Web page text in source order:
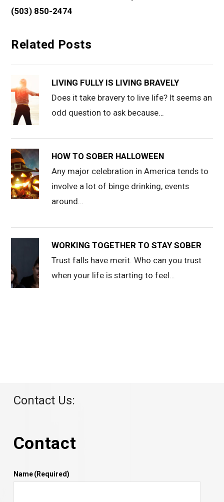
(503) 850-2474
Related Posts
LIVING FULLY IS LIVING BRAVELY
Does it take bravery to live life? It seems an
odd question to ask because…
HOW TO SOBER HALLOWEEN
Any major celebration in America tends to
involve a lot of binge drinking, events
around…
WORKING TOGETHER TO STAY SOBER
Trust falls have merit. Who can you trust
when your life is starting to feel…
Contact Us:
Contact
Name(Required)